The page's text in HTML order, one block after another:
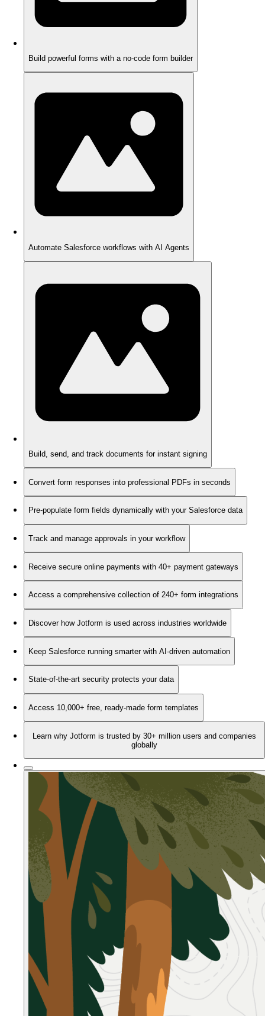
Build powerful forms with a no-code form builder
Automate Salesforce workflows with AI Agents
Build, send, and track documents for instant signing
Convert form responses into professional PDFs in seconds
Pre-populate form fields dynamically with your Salesforce data
Track and manage approvals in your workflow
Receive secure online payments with 40+ payment gateways
Access a comprehensive collection of 240+ form integrations
Discover how Jotform is used across industries worldwide
Keep Salesforce running smarter with AI-driven automation
State-of-the-art security protects your data
Access 10,000+ free, ready-made form templates
Learn why Jotform is trusted by 30+ million users and companies
globally